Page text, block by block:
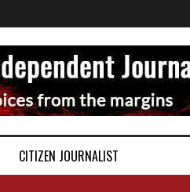
CITIZEN JOURNALIST